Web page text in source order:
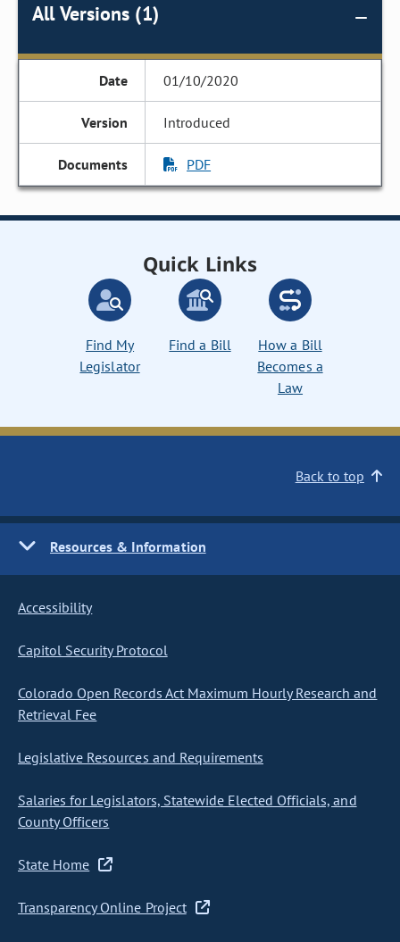
All Versions (1)
01/10/2020
Introduced
PDF
Quick Links
Find My
Legislator
Find a Bill
How a Bill
Becomes a
Law
Back to top
Resources & Information
Accessibility
Capitol Security Protocol
Colorado Open Records Act Maximum Hourly Research and
Retrieval Fee
Legislative Resources and Requirements
Salaries for Legislators, Statewide Elected Officials, and
County Officers
State Home
Transparency Online Project